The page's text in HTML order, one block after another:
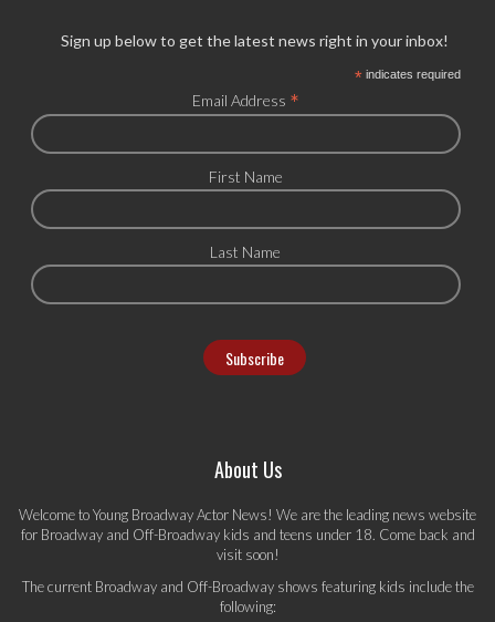
Sign up below to get the latest news right in your inbox!
*indicates required
Email Address *
First Name
Last Name
About Us
Welcome to Young Broadway Actor News! We are the leading news website
for Broadway and Off-Broadway kids and teens under 18. Come back and
visit soon!
The current Broadway and Off-Broadway shows featuring kids include the
following: